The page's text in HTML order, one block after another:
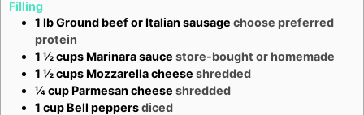
Filling
1 lbGround beef or Italian sausage choose preferred
protein
1 ½cups Marinara sauce store-bought or homemade
1 ½cups Mozzarella cheese shredded
¼cup Parmesan cheese shredded
1 cup Bell peppersdiced